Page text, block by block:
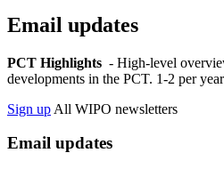
Email updates
PCT Highlights - High-level
developments in the PCT. 1-2 per
Sign up All WIPO newsletters
Email updates